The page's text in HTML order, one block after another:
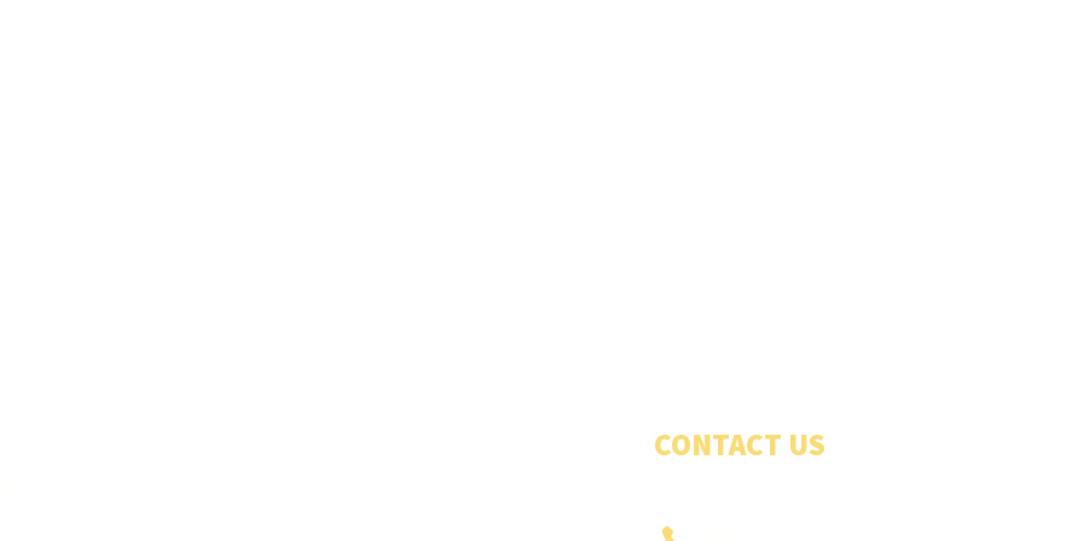
CONTACT US